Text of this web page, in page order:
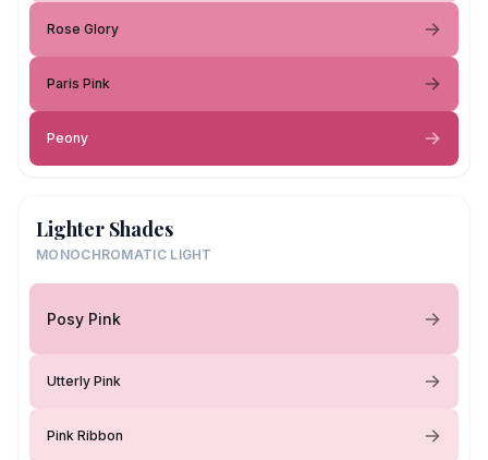
Rose Glory
Paris Pink
Peony
Lighter Shades
MONOCHROMATIC LIGHT
Posy Pink
Utterly Pink
Pink Ribbon